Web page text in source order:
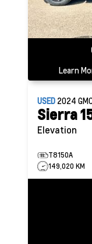
Learn
USED 2024
Sierra
Elevation
T8150A
149,020 KM